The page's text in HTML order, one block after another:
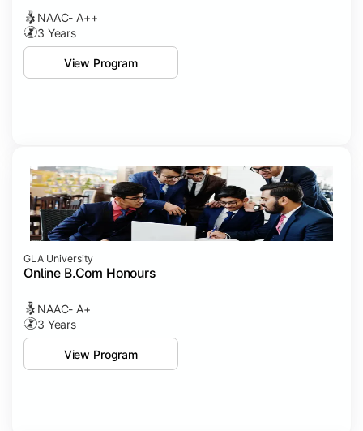
NAAC- A++
3 Years
View Program
GLA University
Online B.Com Honours
NAAC- A+
3 Years
View Program